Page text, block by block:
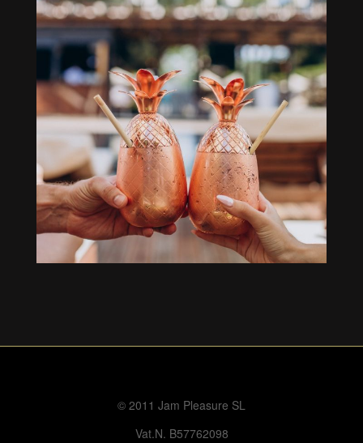
© 2011 Jam Pleasure SL
Vat.N. B57762098